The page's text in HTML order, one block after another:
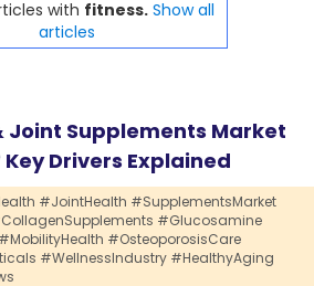
with fitness. Show all
articles
Joint Supplements Market
Drivers Explained
#JointHealth #SupplementsMarket
#Glucosamine
#OsteoporosisCare
#WellnessIndustry #HealthyAging